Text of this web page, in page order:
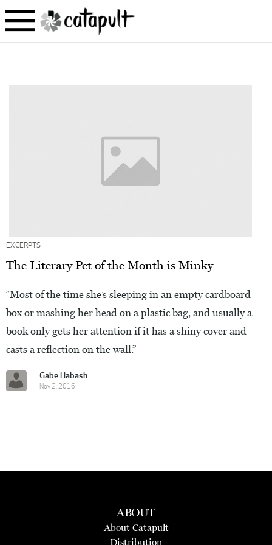
EXCERPTS
The Literary Pet of the Month is Minky
“Most of the time she’s sleeping in an empty cardboard
box or mashing her head on a plastic bag, and usually a
book only gets her attention if it has a shiny cover and
casts a reflection on the wall.”
Gabe Habash
Nov 2, 2016
ABOUT
About Catapult
Distribution